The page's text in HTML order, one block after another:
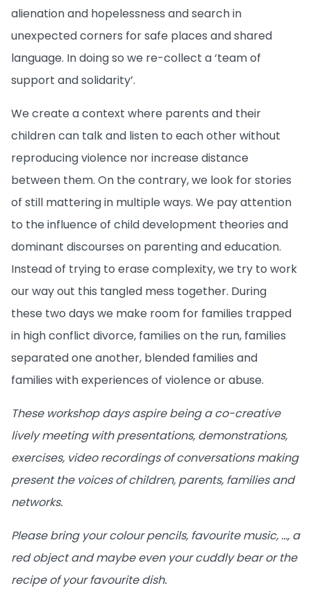
alienation and hopelessness and search in
unexpected corners for safe places and shared
language. In doing so we re-collect a ‘team of
support and solidarity’.
We create a context where parents and their
children can talk and listen to each other without
reproducing violence nor increase distance
between them. On the contrary, we look for stories
of still mattering in multiple ways. We pay attention
to the influence of child development theories and
dominant discourses on parenting and education.
Instead of trying to erase complexity, we try to work
our way out this tangled mess together. During
these two days we make room for families trapped
in high conflict divorce, families on the run, families
separated one another, blended families and
families with experiences of violence or abuse.
These workshop days aspire being a co-creative
lively meeting with presentations, demonstrations,
exercises, video recordings of conversations making
present the voices of children, parents, families and
networks.
Please bring your colour pencils, favourite music, …, a
red object and maybe even your cuddly bear or the
recipe of your favourite dish.